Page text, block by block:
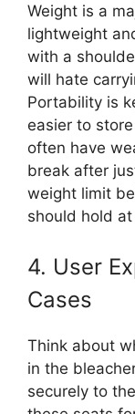
Weight is a
lightweight
with a
will hate
Portability is
easier to
often have
break after
weight limit
should hold
4. User
Cases
Think about
in the
securely to